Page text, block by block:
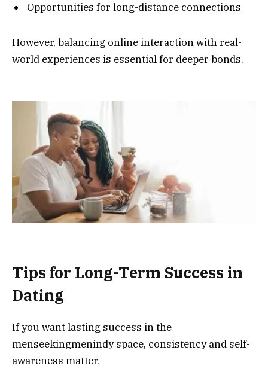
Opportunities for long-distance connections
However, balancing online interaction with real-
world experiences is essential for deeper bonds.
Tips for Long-Term Success in
Dating
If you want lasting success in the
menseekingmenindy space, consistency and self-
awareness matter.